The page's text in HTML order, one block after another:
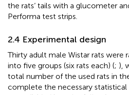
the rats’ tails with a glucometer
Performa test strips.
2.4 Experimental design
Thirty adult male Wistar rats were
into five groups (six rats each) (; ),
total number of the used rats in
complete the necessary statistical